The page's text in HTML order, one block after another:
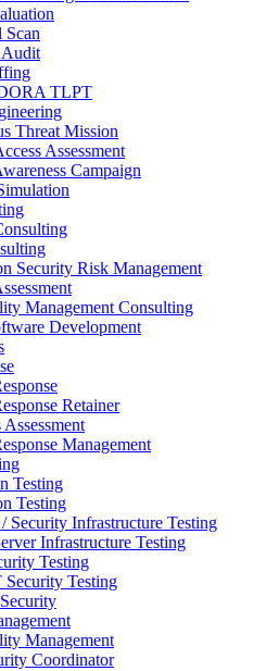
Scan
Audit
TLPT
Threat Mission
Assessment
Campaign
Security Risk Management
Management Consulting
Development
Retainer
Assessment
Management
Testing
Testing
Security Infrastructure Testing
Infrastructure Testing
Testing
Testing
Management
Coordinator